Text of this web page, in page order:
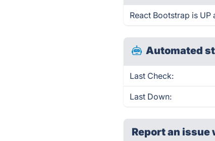
React Bootstrap is
Automated
Last Check:
Last Down:
Report an